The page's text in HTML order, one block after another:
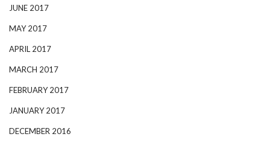
JUNE 2017
MAY 2017
APRIL 2017
MARCH 2017
FEBRUARY 2017
JANUARY 2017
DECEMBER 2016